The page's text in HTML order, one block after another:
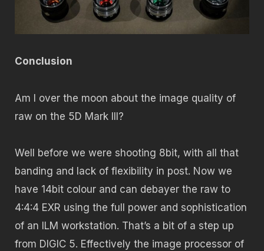
Conclusion
Am I over the moon about the image quality of
raw on the 5D Mark III?
Well before we were shooting 8bit, with all that
banding and lack of flexibility in post. Now we
have 14bit colour and can debayer the raw to
4:4:4 EXR using the full power and sophistication
of an ILM workstation. That’s a bit of a step up
from DIGIC 5. Effectively the image processor of